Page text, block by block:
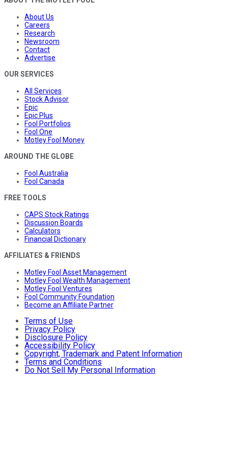
About Us
Careers
Research
Newsroom
Contact
Advertise
OUR SERVICES
All Services
Stock Advisor
Epic
Epic Plus
Fool Portfolios
Fool One
Motley Fool Money
AROUND THE GLOBE
Fool Australia
Fool Canada
FREE TOOLS
CAPS Stock Ratings
Discussion Boards
Calculators
Financial Dictionary
AFFILIATES & FRIENDS
Motley Fool Asset Management
Motley Fool Wealth Management
Motley Fool Ventures
Fool Community Foundation
Become an Affiliate Partner
Terms of Use
Privacy Policy
Disclosure Policy
Accessibility Policy
Copyright, Trademark and Patent Information
Terms and Conditions
Do Not Sell My Personal Information